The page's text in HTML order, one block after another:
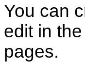
You can
edit in
pages.